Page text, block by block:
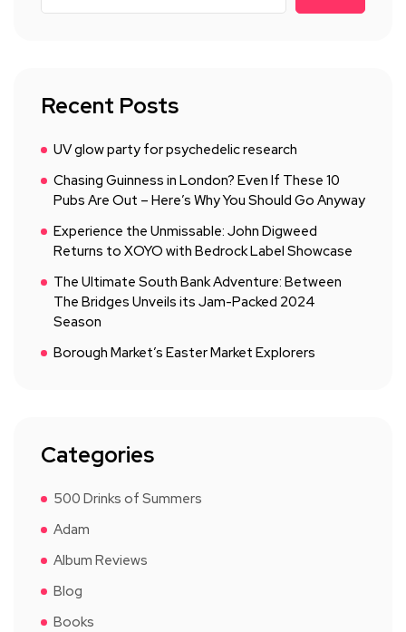
Recent Posts
UV glow party for psychedelic research
Chasing Guinness in London? Even If These 10
Pubs Are Out – Here’s Why You Should Go Anyway
Experience the Unmissable: John Digweed
Returns to XOYO with Bedrock Label Showcase
The Ultimate South Bank Adventure: Between
The Bridges Unveils its Jam-Packed 2024
Season
Borough Market’s Easter Market Explorers
Categories
500 Drinks of Summers
Adam
Album Reviews
Blog
Books